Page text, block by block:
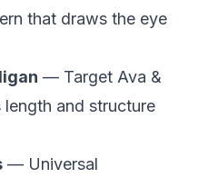
that draws the eye
— Target Ava &
and structure
— Universal